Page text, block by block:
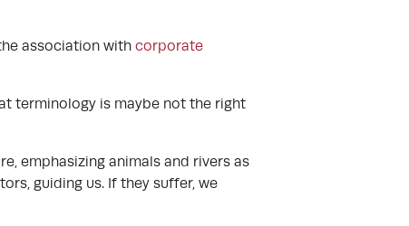
association with corporate
terminology is maybe not the right
emphasizing animals and rivers as
guiding us. If they suffer, we